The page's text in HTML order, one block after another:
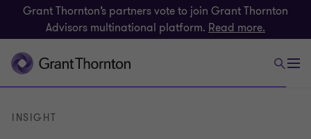
Grant Thornton’s partners vote to join Grant Thornton
Advisors multinational platform. Read more.
INSIGHT